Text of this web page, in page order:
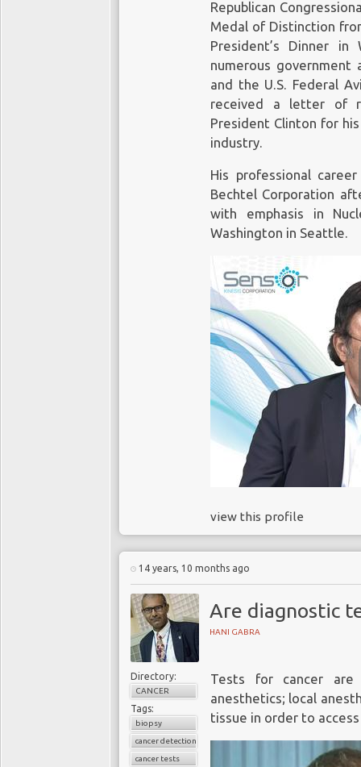
Republican
Medal of Distinction
President’s Dinner in
numerous government
and the U.S. Federal
received a letter of
President Clinton for
industry.
His professional
Bechtel Corporation
with emphasis in
Washington in Seattle.
view this profile
14 years, 10 months ago
Are diagnostic
HANI GABRA
Directory:
CANCER
Tags:
biopsy
cancer detection
cancer tests
Tests for cancer are
anesthetics; local
tissue in order to